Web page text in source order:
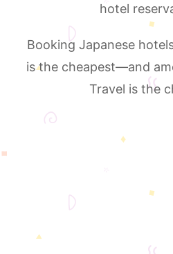
hotel
Booking Japanese
is the cheapest—and
Travel is the